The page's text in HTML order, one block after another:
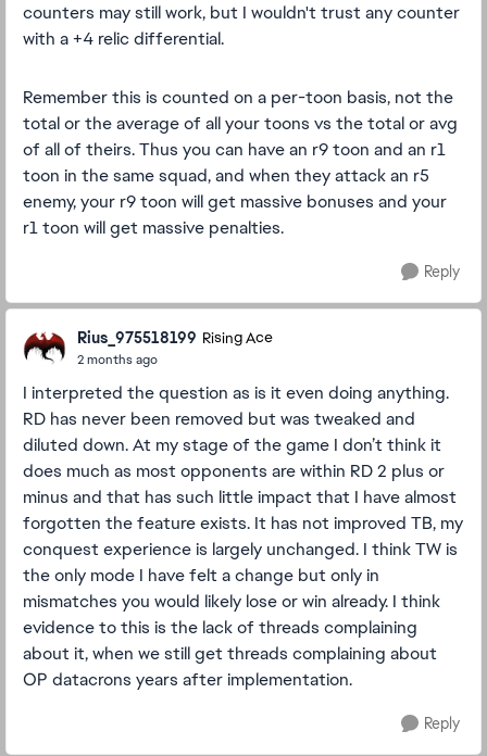
counters may still work, but I wouldn't trust any counter
with a +4 relic differential.
Remember this is counted on a per-toon basis, not the
total or the average of all your toons vs the total or avg
of all of theirs. Thus you can have an r9 toon and an r1
toon in the same squad, and when they attack an r5
enemy, your r9 toon will get massive bonuses and your
r1 toon will get massive penalties.
Reply
Rius_975518199 Rising Ace
2 months ago
I interpreted the question as is it even doing anything.
RD has never been removed but was tweaked and
diluted down. At my stage of the game I don’t think it
does much as most opponents are within RD 2 plus or
minus and that has such little impact that I have almost
forgotten the feature exists. It has not improved TB, my
conquest experience is largely unchanged. I think TW is
the only mode I have felt a change but only in
mismatches you would likely lose or win already. I think
evidence to this is the lack of threads complaining
about it, when we still get threads complaining about
OP datacrons years after implementation.
Reply